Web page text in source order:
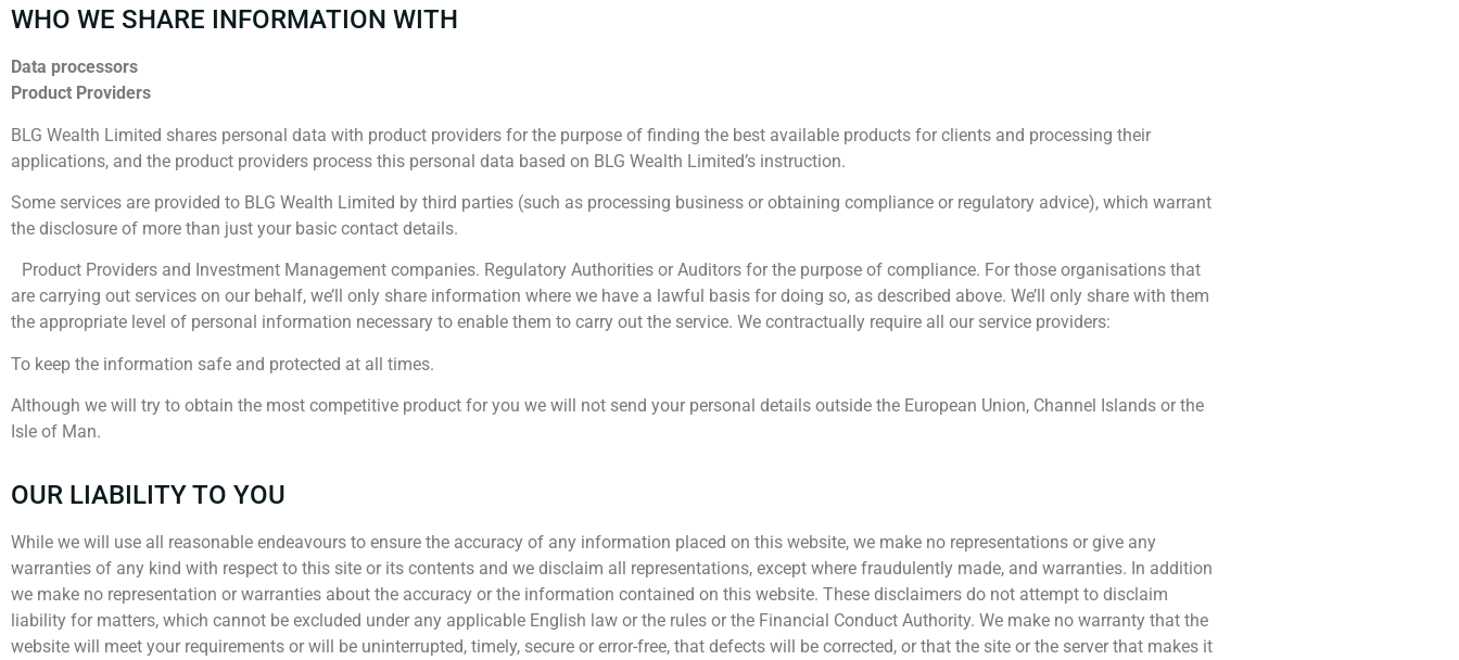
WHO WE SHARE INFORMATION WITH
Data processors
Product Providers
BLG Wealth Limited shares personal data with product providers for the purpose of finding the best available products for clients and processing their
applications, and the product providers process this personal data based on BLG Wealth Limited’s instruction.
Some services are provided to BLG Wealth Limited by third parties (such as processing business or obtaining compliance or regulatory advice), which warrant
the disclosure of more than just your basic contact details.
Product Providers and Investment Management companies. Regulatory Authorities or Auditors for the purpose of compliance. For those organisations that
are carrying out services on our behalf, we’ll only share information where we have a lawful basis for doing so, as described above. We’ll only share with them
the appropriate level of personal information necessary to enable them to carry out the service. We contractually require all our service providers:
To keep the information safe and protected at all times.
Although we will try to obtain the most competitive product for you we will not send your personal details outside the European Union, Channel Islands or the
Isle of Man.
OUR LIABILITY TO YOU
While we will use all reasonable endeavours to ensure the accuracy of any information placed on this website, we make no representations or give any
warranties of any kind with respect to this site or its contents and we disclaim all representations, except where fraudulently made, and warranties. In addition
we make no representation or warranties about the accuracy or the information contained on this website. These disclaimers do not attempt to disclaim
liability for matters, which cannot be excluded under any applicable English law or the rules or the Financial Conduct Authority. We make no warranty that the
website will meet your requirements or will be uninterrupted, timely, secure or error-free, that defects will be corrected, or that the site or the server that makes it